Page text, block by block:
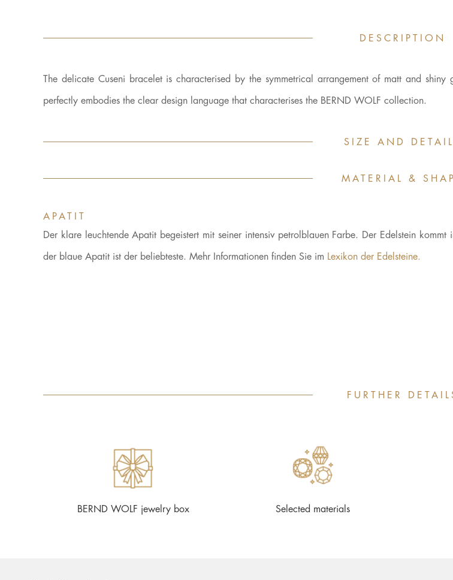
DESCRIPTION
The delicate Cuseni bracelet is characterised by the symmetrical arrangement of matt and
perfectly embodies the clear design language that characterises the BERND WOLF collection.
SIZE AND
MATERIAL &
APATIT
Der klare leuchtende Apatit begeistert mit seiner intensiv petrolblauen Farbe. Der Edelstein kommt
der blaue Apatit ist der beliebteste. Mehr Informationen finden Sie im Lexikon der Edelsteine.
FURTHER
BERND WOLF jewelry box Selected materials